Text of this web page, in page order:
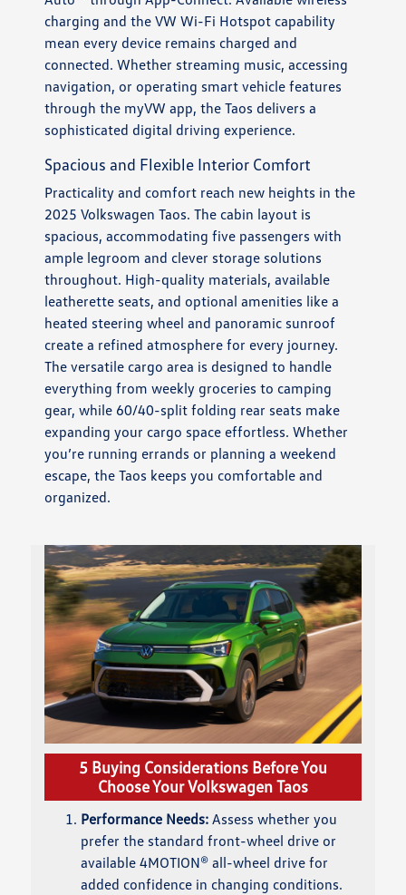
charging and the VW Wi-Fi Hotspot capability
mean every device remains charged and
connected. Whether streaming music, accessing
navigation, or operating smart vehicle features
through the myVW app, the Taos delivers a
sophisticated digital driving experience.
Spacious and Flexible Interior Comfort
Practicality and comfort reach new heights in the
2025 Volkswagen Taos. The cabin layout is
spacious, accommodating five passengers with
ample legroom and clever storage solutions
throughout. High-quality materials, available
leatherette seats, and optional amenities like a
heated steering wheel and panoramic sunroof
create a refined atmosphere for every journey.
The versatile cargo area is designed to handle
everything from weekly groceries to camping
gear, while 60/40-split folding rear seats make
expanding your cargo space effortless. Whether
you’re running errands or planning a weekend
escape, the Taos keeps you comfortable and
organized.
5 Buying Considerations Before You
Choose Your Volkswagen Taos
Performance Needs: Assess whether you
prefer the standard front-wheel drive or
available 4MOTION® all-wheel drive for
added confidence in changing conditions.